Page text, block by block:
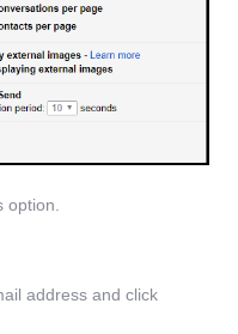
address and click